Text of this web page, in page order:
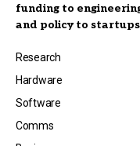
funding to
and policy to
Research
Hardware
Software
Comms